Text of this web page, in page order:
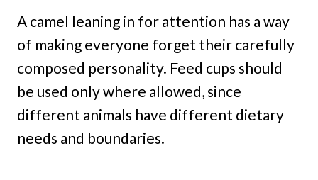
A camel leaning in for attention has a way
of making everyone forget their carefully
composed personality. Feed cups should
be used only where allowed, since
different animals have different dietary
needs and boundaries.